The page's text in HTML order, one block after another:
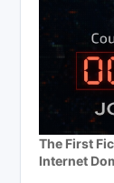
The First
Internet